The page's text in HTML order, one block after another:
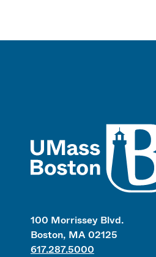
100 Morrissey Blvd.
Boston, MA 02125
617.287.5000